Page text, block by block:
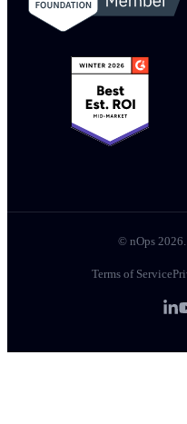
© nOps
Terms of Service